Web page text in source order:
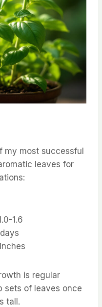
my most successful
leaves for
1.6
is regular
sets of leaves once
tall.